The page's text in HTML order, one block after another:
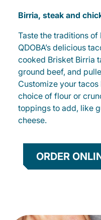
Birria, steak and
Taste the traditions
QDOBA’s delicious
cooked Brisket Birria
ground beef, and
Customize your
choice of flour or
toppings to add, like
cheese.
ORDER